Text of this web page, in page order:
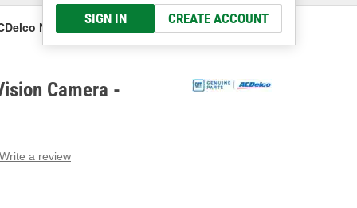
SIGN IN CREATE ACCOUNT
Night Vision Camera
Camera -
Write a review